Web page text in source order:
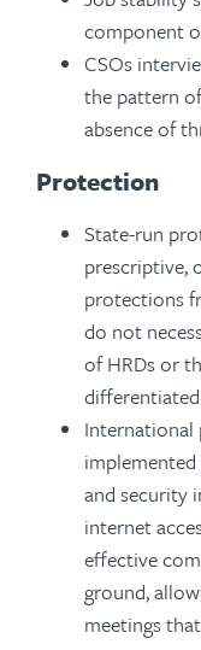
component
CSOs
the pattern
absence of
Protection
State-run
prescriptive,
protections
do not
of HRDs or
International
and security
internet
effective
ground,
meetings